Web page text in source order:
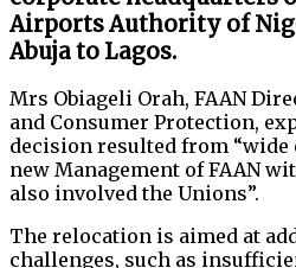
Airports Authority of
Abuja to Lagos.
Mrs Obiageli Orah, FAAN
and Consumer Protection,
decision resulted from
new Management of FAAN
also involved the Unions”.
The relocation is aimed at
challenges, such as